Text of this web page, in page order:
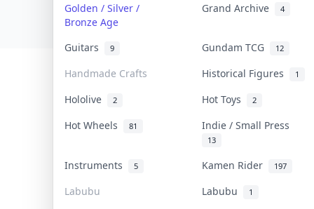
Golden / Silver /
Bronze Age
Grand Archive 4
Guitars 9 Gundam TCG 12
Handmade Crafts Historical Figures 1
Hololive 2 Hot Toys 2
Hot Wheels 81 Indie / Small Press
13
Instruments 5 Kamen Rider 197
Labubu Labubu 1
© 2026 Collektr. All rights reserved.